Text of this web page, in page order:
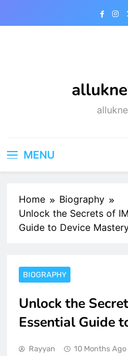
MENU
Home
Biography
Unlock the Secrets of
Guide to Device
BIOGRAPHY
Unlock the
Essential Guide
Rayyan 10 Months Ago